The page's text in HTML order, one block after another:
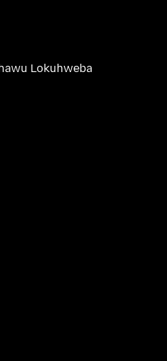
Lokuhweba